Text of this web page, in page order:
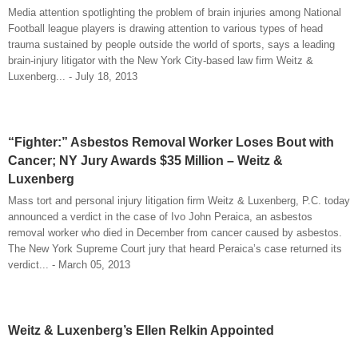
Media attention spotlighting the problem of brain injuries among National
Football league players is drawing attention to various types of head
trauma sustained by people outside the world of sports, says a leading
brain-injury litigator with the New York City-based law firm Weitz &
Luxenberg... - July 18, 2013
“Fighter:” Asbestos Removal Worker Loses Bout with
Cancer; NY Jury Awards $35 Million – Weitz &
Luxenberg
Mass tort and personal injury litigation firm Weitz & Luxenberg, P.C. today
announced a verdict in the case of Ivo John Peraica, an asbestos
removal worker who died in December from cancer caused by asbestos.
The New York Supreme Court jury that heard Peraica’s case returned its
verdict... - March 05, 2013
Weitz & Luxenberg’s Ellen Relkin Appointed